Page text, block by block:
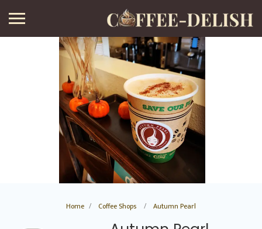
Home Coffee Shops Autumn Pearl